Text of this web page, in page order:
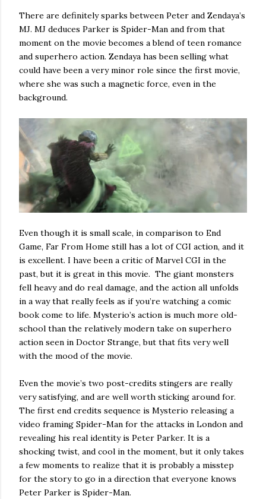
There are definitely sparks between Peter and Zendaya’s
MJ. MJ deduces Parker is Spider-Man and from that
moment on the movie becomes a blend of teen romance
and superhero action. Zendaya has been selling what
could have been a very minor role since the first movie,
where she was such a magnetic force, even in the
background.
Even though it is small scale, in comparison to End
Game, Far From Home still has a lot of CGI action, and it
is excellent. I have been a critic of Marvel CGI in the
past, but it is great in this movie. The giant monsters
fell heavy and do real damage, and the action all unfolds
in a way that really feels as if you’re watching a comic
book come to life. Mysterio’s action is much more old-
school than the relatively modern take on superhero
action seen in Doctor Strange, but that fits very well
with the mood of the movie.
Even the movie’s two post-credits stingers are really
very satisfying, and are well worth sticking around for.
The first end credits sequence is Mysterio releasing a
video framing Spider-Man for the attacks in London and
revealing his real identity is Peter Parker. It is a
shocking twist, and cool in the moment, but it only takes
a few moments to realize that it is probably a misstep
for the story to go in a direction that everyone knows
Peter Parker is Spider-Man.